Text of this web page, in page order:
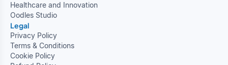
Healthcare and Innovation
Oodles Studio
Legal
Privacy Policy
Terms & Conditions
Cookie Policy